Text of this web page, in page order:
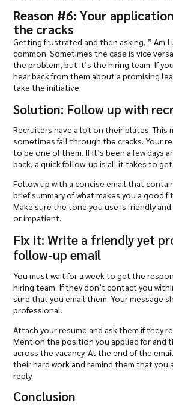
Reason #6: Your
the cracks
Getting frustrated and then asking, ” Am I
common. Sometimes the case is vice
the problem, but it’s the hiring team. If
hear back from them about a promising
take the initiative.
Solution: Follow up with
Recruiters have a lot on their plates. This
sometimes fall through the cracks. Your
to be one of them. If it’s been a few days
back, a quick follow-up is all it takes to
Follow up with a concise email that
brief summary of what makes you a good
Make sure the tone you use is friendly
or impatient.
Fix it: Write a friendly yet
follow-up email
You must wait for a week to get the
hiring team. If they don’t contact you
sure that you email them. Your message
professional.
Attach your resume and ask them if they
Mention the position you applied for and
across the vacancy. At the end of the
their hard work and remind them that you
reply.
Conclusion